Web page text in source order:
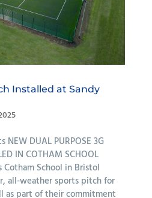
Installed at Sandy
DUAL PURPOSE 3G
IN COTHAM SCHOOL
School in Bristol
all-weather sports pitch for
as part of their commitment